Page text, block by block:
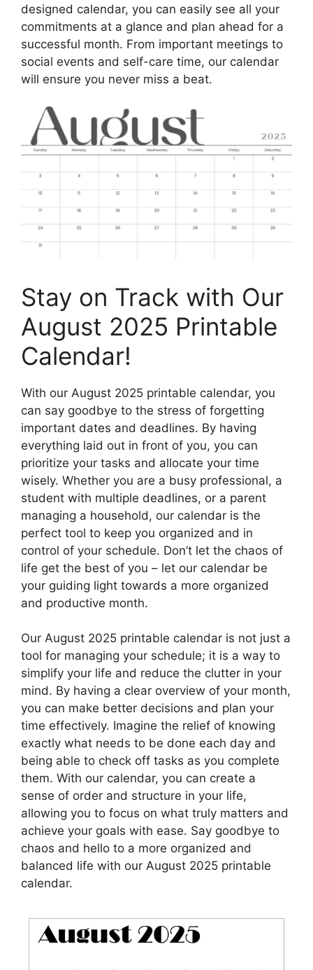
designed calendar, you can easily see all your
commitments at a glance and plan ahead for a
successful month. From important meetings to
social events and self-care time, our calendar
will ensure you never miss a beat.
Stay on Track with Our
August 2025 Printable
Calendar!
With our August 2025 printable calendar, you
can say goodbye to the stress of forgetting
important dates and deadlines. By having
everything laid out in front of you, you can
prioritize your tasks and allocate your time
wisely. Whether you are a busy professional, a
student with multiple deadlines, or a parent
managing a household, our calendar is the
perfect tool to keep you organized and in
control of your schedule. Don’t let the chaos of
life get the best of you – let our calendar be
your guiding light towards a more organized
and productive month.
Our August 2025 printable calendar is not just a
tool for managing your schedule; it is a way to
simplify your life and reduce the clutter in your
mind. By having a clear overview of your month,
you can make better decisions and plan your
time effectively. Imagine the relief of knowing
exactly what needs to be done each day and
being able to check off tasks as you complete
them. With our calendar, you can create a
sense of order and structure in your life,
allowing you to focus on what truly matters and
achieve your goals with ease. Say goodbye to
chaos and hello to a more organized and
balanced life with our August 2025 printable
calendar.